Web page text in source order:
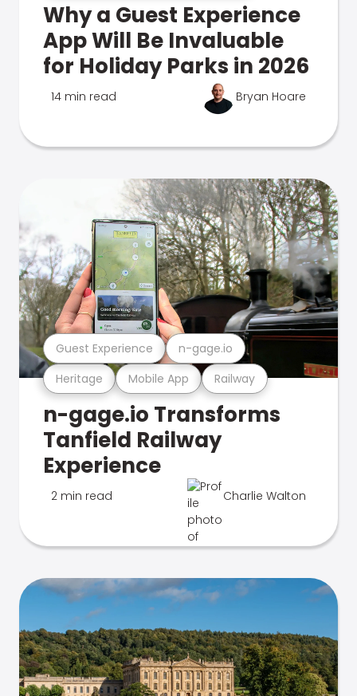
Why a Guest Experience
App Will Be Invaluable
for Holiday Parks in 2026
14 min read Bryan Hoare
Heritage Mobile App Railway
Guest Experience n-gage.io
n-gage.io Transforms
Tanfield Railway
Experience
2 min read Charlie Walton